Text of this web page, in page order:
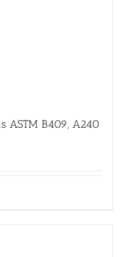
ASTM B409, A240